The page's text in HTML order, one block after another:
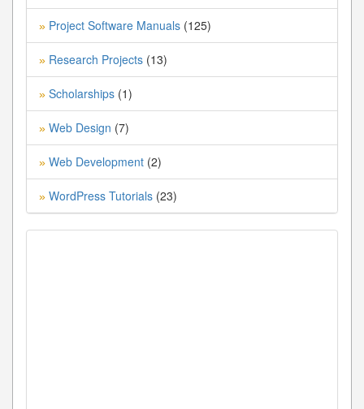
» Project Software Manuals (125)
» Research Projects (13)
» Scholarships (1)
» Web Design (7)
» Web Development (2)
» WordPress Tutorials (23)